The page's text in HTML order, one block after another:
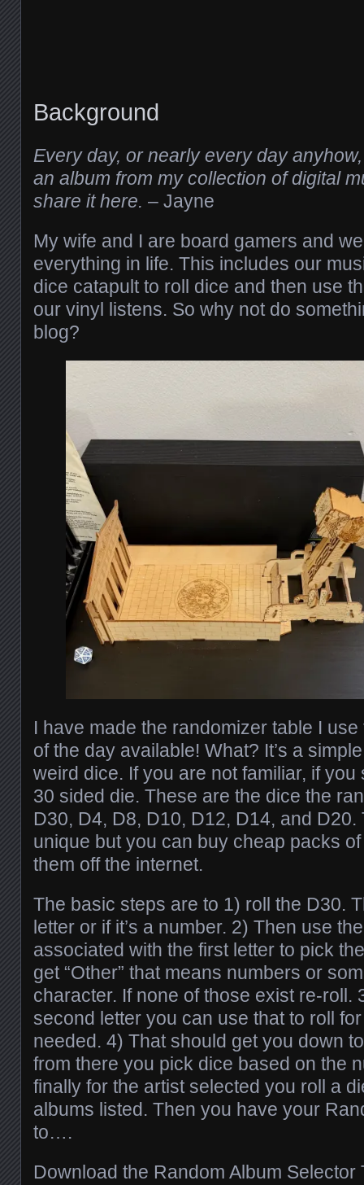
Background
Every day, or nearly every day
an album from my collection of digital
share it here. – Jayne
My wife and I are board gamers and
everything in life. This includes our
dice catapult to roll dice and then use
our vinyl listens. So why not do
blog?
I have made the randomizer table I
of the day available! What? It’s a
weird dice. If you are not familiar, if
30 sided die. These are the dice the
D30, D4, D8, D10, D12, D14, and
unique but you can buy cheap packs
them off the internet.
The basic steps are to 1) roll the D30.
letter or if it’s a number. 2) Then use
associated with the first letter to pick
get “Other” that means numbers or
character. If none of those exist re-roll.
second letter you can use that to roll
needed. 4) That should get you down
from there you pick dice based on the
finally for the artist selected you roll a
albums listed. Then you have your
to….
Download the Random Album Selector